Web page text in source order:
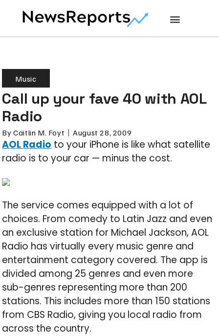
Music
Call up your fave 40 with AOL
Radio
By Caitlin M. Foyt August 28, 2009
AOL Radio to your iPhone is like what satellite
radio is to your car — minus the cost.
The service comes equipped with a lot of
choices. From comedy to Latin Jazz and even
an exclusive station for Michael Jackson, AOL
Radio has virtually every music genre and
entertainment category covered. The app is
divided among 25 genres and even more
sub-genres representing more than 200
stations. This includes more than 150 stations
from CBS Radio, giving you local radio from
across the country.